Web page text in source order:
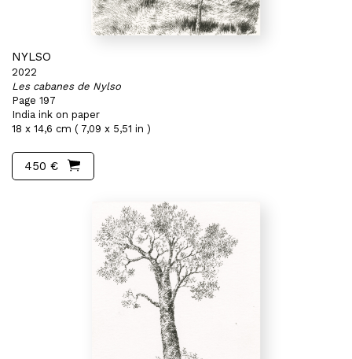
NYLSO
2022
Les cabanes de Nylso
Page 197
India ink on paper
18 x 14,6 cm ( 7,09 x 5,51 in )
450 €